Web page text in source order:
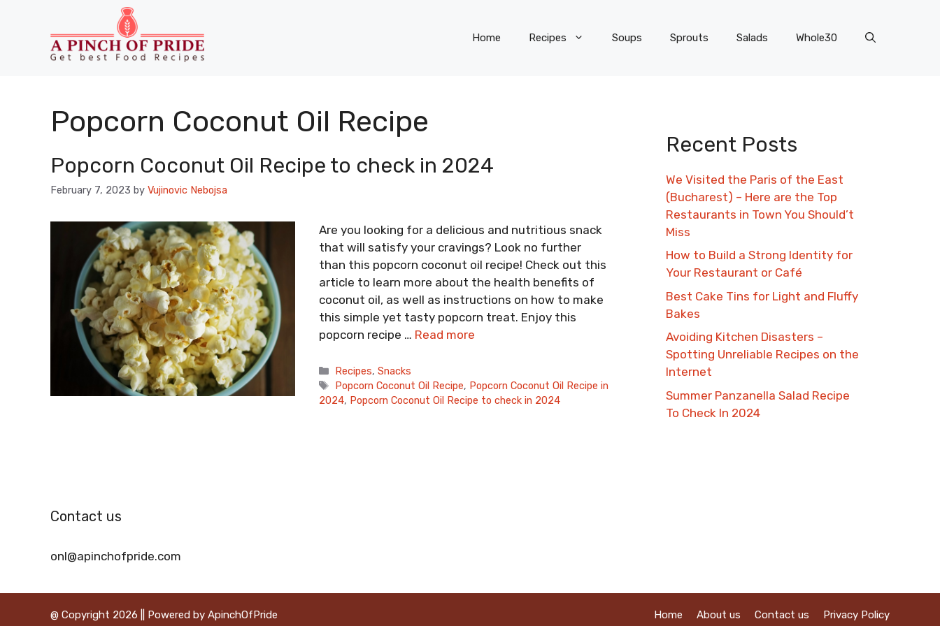
Home Recipes Soups Sprouts Salads Whole30
Popcorn Coconut Oil Recipe
Popcorn Coconut Oil Recipe to check in 2024
February 7, 2023 by Vujinovic Nebojsa
Are you looking for a delicious and nutritious snack
that will satisfy your cravings? Look no further
than this popcorn coconut oil recipe! Check out this
article to learn more about the health benefits of
coconut oil, as well as instructions on how to make
this simple yet tasty popcorn treat. Enjoy this
popcorn recipe … Read more
Categories
Recipes,Snacks
Tags
Popcorn Coconut Oil Recipe, Popcorn Coconut Oil Recipe in
2024, Popcorn Coconut Oil Recipe to check in 2024
Recent Posts
We Visited the Paris of the East
(Bucharest) – Here are the Top
Restaurants in Town You Should’t
Miss
How to Build a Strong Identity for
Your Restaurant or Café
Best Cake Tins for Light and Fluffy
Bakes
Avoiding Kitchen Disasters –
Spotting Unreliable Recipes on the
Internet​
Summer Panzanella Salad Recipe
To Check In 2024
Contact us
onl@apinchofpride.com
Home About us Contact us Privacy Policy
@ Copyright 2026 || Powered by ApinchOfPride